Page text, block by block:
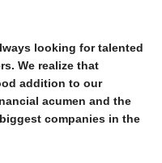
looking for talented
We realize that
addition to our
acumen and the
companies in the